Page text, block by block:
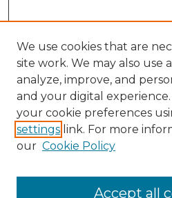
We use cookies that are
site work. We may also use
analyze, improve, and
and your digital
your cookie preferences
settings link. For more
our Cookie Policy
Accept all